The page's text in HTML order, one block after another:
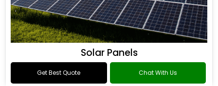
Solar Panels
Get Best Quote Chat With Us